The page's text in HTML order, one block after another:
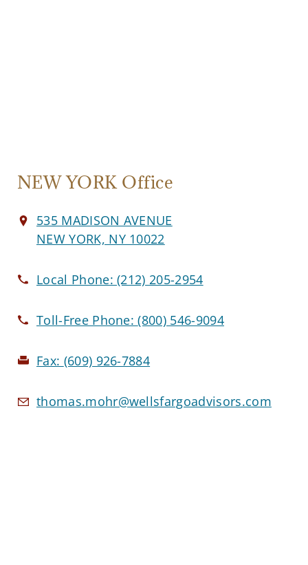
NEW YORK Office
535 MADISON AVENUE
NEW YORK, NY 10022
Local Phone:(212) 205-2954
Toll-Free Phone:(800) 546-9094
Fax: (609) 926-7884
thomas.mohr@wellsfargoadvisors.com